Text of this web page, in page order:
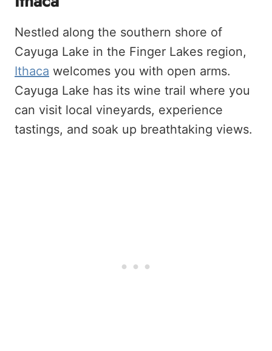
Nestled along the southern shore of
Cayuga Lake in the Finger Lakes region,
Ithaca welcomes you with open arms.
Cayuga Lake has its wine trail where you
can visit local vineyards, experience
tastings, and soak up breathtaking views.